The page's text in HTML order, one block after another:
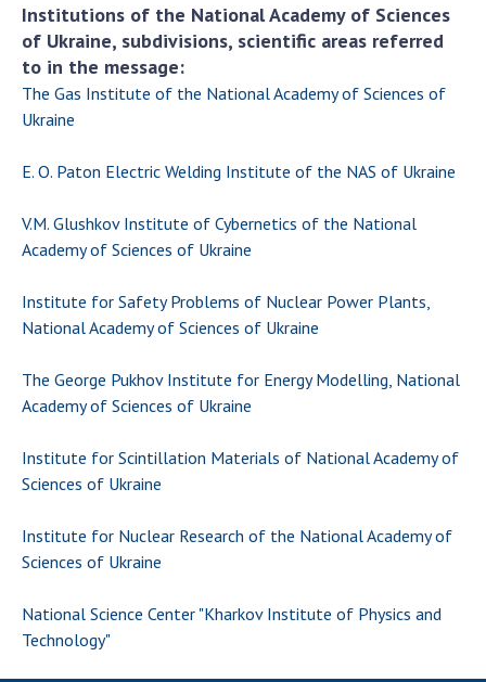
Mathematical Sciences
Section of Chemical and Biological Sciences
Section of Social and Human Sciences
Institutions at the Presidium of the NAS of
Councils, committees, and commissions
Education and Science and the National
Academy of Sciences of Ukraine
ACTIVITY
Meeting of the Presidium of the National
Academy of Sciences of Ukraine
of Sciences of Ukraine
Annual reports of the National Academy of
Sciences of Ukraine
Annual financial reports of the NAS of
Institutions of the National Academy of Sciences
of Ukraine, subdivisions, scientific areas referred
to in the message:
The Gas Institute of the National Academy of Sciences of
Ukraine
E. O. Paton Electric Welding Institute of the NAS of Ukraine
V.M. Glushkov Institute of Cybernetics of the National
Academy of Sciences of Ukraine
Institute for Safety Problems of Nuclear Power Plants,
National Academy of Sciences of Ukraine
The George Pukhov Institute for Energy Modelling, National
Academy of Sciences of Ukraine
Institute for Scintillation Materials of National Academy of
Sciences of Ukraine
Institute for Nuclear Research of the National Academy of
Sciences of Ukraine
National Science Center "Kharkov Institute of Physics and
Technology"